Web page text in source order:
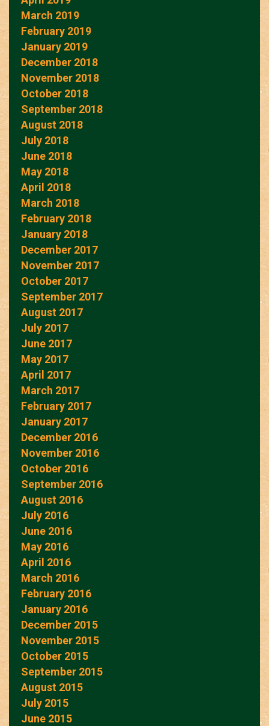
March 2019
February 2019
January 2019
December 2018
November 2018
October 2018
September 2018
August 2018
July 2018
June 2018
May 2018
April 2018
March 2018
February 2018
January 2018
December 2017
November 2017
October 2017
September 2017
August 2017
July 2017
June 2017
May 2017
April 2017
March 2017
February 2017
January 2017
December 2016
November 2016
October 2016
September 2016
August 2016
July 2016
June 2016
May 2016
April 2016
March 2016
February 2016
January 2016
December 2015
November 2015
October 2015
September 2015
August 2015
July 2015
June 2015